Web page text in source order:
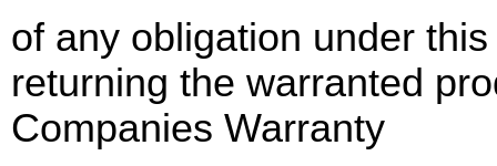
of any obligation under
returning the warranted
Companies Warranty